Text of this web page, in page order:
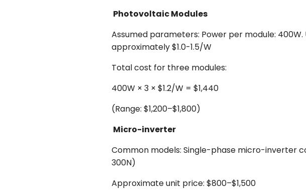
Photovoltaic Modules
Assumed parameters: Power per module:
approximately $1.0-1.5/W
Total cost for three modules:
400W × 3 × $1.2/W = $1,440
(Range: $1,200–$1,800)
Micro-inverter
Common models: Single-phase micro-inverter
300N)
Approximate unit price: $800–$1,500